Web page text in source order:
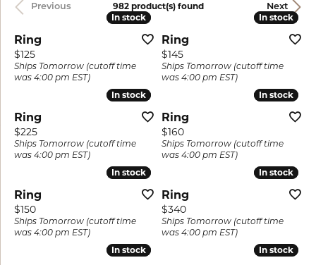
Previous Next
982 product(s) found
In stock
In stock
Ring
Price:
$125
Ships Tomorrow (cutoff time
was 4:00 pm EST)
In stock
In stock
Ring
Price:
$145
Ships Tomorrow (cutoff time
was 4:00 pm EST)
In stock
In stock
Ring
Price:
$225
Ships Tomorrow (cutoff time
was 4:00 pm EST)
In stock
In stock
Ring
Price:
$160
Ships Tomorrow (cutoff time
was 4:00 pm EST)
In stock
In stock
Ring
Price:
$150
Ships Tomorrow (cutoff time
was 4:00 pm EST)
In stock
In stock
Ring
Price:
$340
Ships Tomorrow (cutoff time
was 4:00 pm EST)
In stock
In stock In stock
In stock